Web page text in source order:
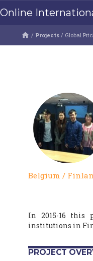
Online
/ Projects / Global
Belgium /
In 2015-16 this
institutions in
PROJECT